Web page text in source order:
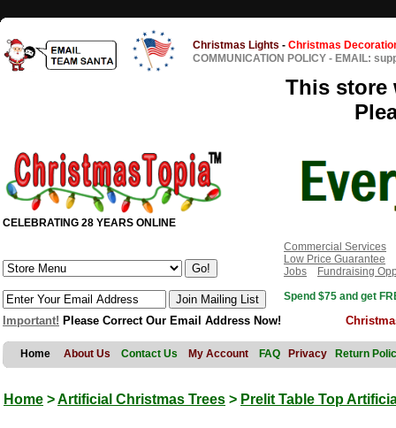
Christmas Lights - Christmas
COMMUNICATION POLICY - EMAIL:
This store
CELEBRATING 28 YEARS ONLINE
Commercial Services
Low Price Guarantee
Jobs
Fundraising
Spend $75 and get
Important! Please Correct Our Email Address Now!
Home About Us Contact Us My Account FAQ Privacy Return
Home >Artificial Christmas Trees > Prelit Table Top